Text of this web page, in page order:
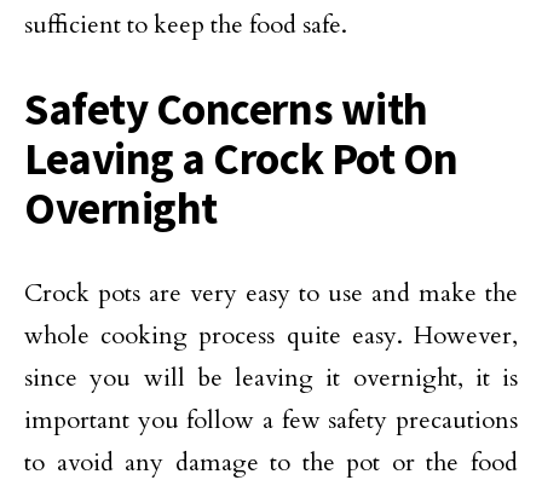
sufficient to keep the food safe.
Safety Concerns with
Leaving a Crock Pot On
Overnight
Crock pots are very easy to use and make the
whole cooking process quite easy. However,
since you will be leaving it overnight, it is
important you follow a few safety precautions
to avoid any damage to the pot or the food